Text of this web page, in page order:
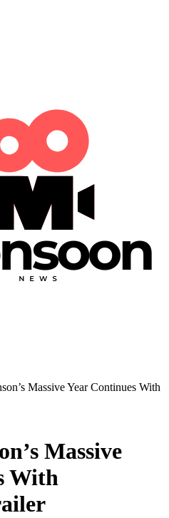
Massive Year Continues With
Massive
With